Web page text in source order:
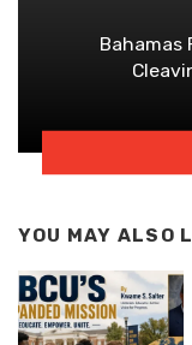
Bahamas
YOU MAY ALSO